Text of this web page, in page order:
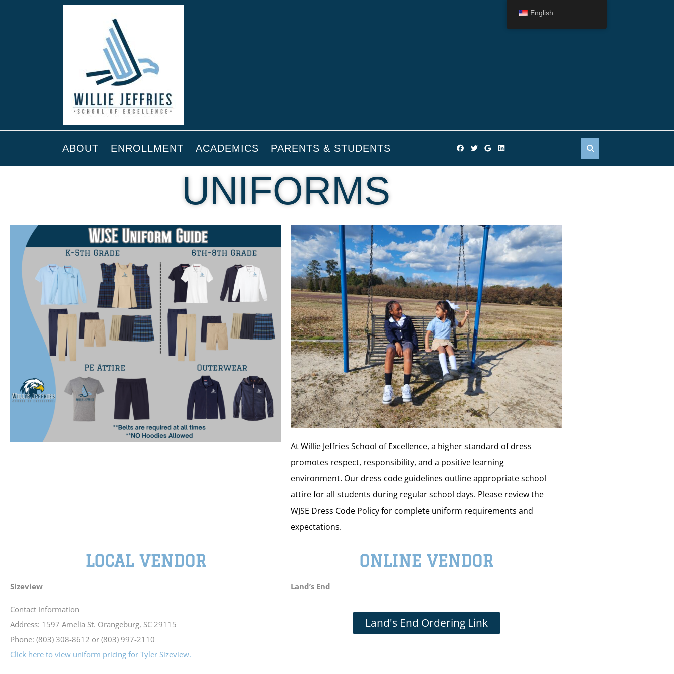
ABOUT ENROLLMENT ACADEMICS PARENTS & STUDENTS
UNIFORMS
At Willie Jeffries School of Excellence, a higher standard of dress
promotes respect, responsibility, and a positive learning
environment. Our dress code guidelines outline appropriate school
attire for all students during regular school days. Please review the
WJSE Dress Code Policy for complete uniform requirements and
expectations.
LOCAL VENDOR
Sizeview
Contact Information
Address: 1597 Amelia St. Orangeburg, SC 29115
Phone: (803) 308-8612 or (803) 997-2110
Click here to view uniform pricing for Tyler Sizeview.
ONLINE VENDOR
Land’s End
Land's End Ordering Link
English